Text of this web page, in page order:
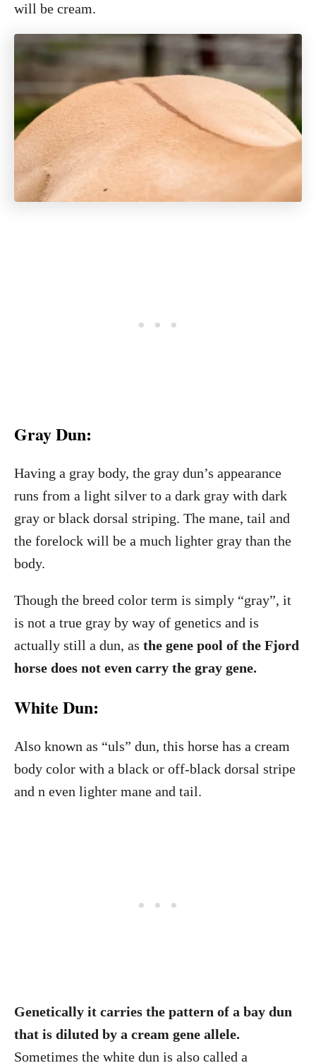
will be cream.
Gray Dun:
Having a gray body, the gray dun’s appearance
runs from a light silver to a dark gray with dark
gray or black dorsal striping. The mane, tail and
the forelock will be a much lighter gray than the
body.
Though the breed color term is simply “gray”, it
is not a true gray by way of genetics and is
actually still a dun, as the gene pool of the Fjord
horse does not even carry the gray gene.
White Dun:
Also known as “uls” dun, this horse has a cream
body color with a black or off-black dorsal stripe
and n even lighter mane and tail.
Genetically it carries the pattern of a bay dun
that is diluted by a cream gene allele.
Sometimes the white dun is also called a